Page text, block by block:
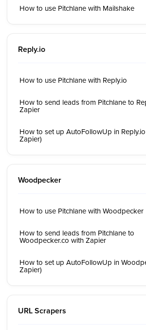
How to use Pitchlane with Mailshake
Reply.io
How to use Pitchlane with Reply.io
How to send leads from Pitchlane to
Zapier
How to set up AutoFollowUp in
Zapier)
Woodpecker
How to use Pitchlane with Woodpecker
How to send leads from Pitchlane to
Woodpecker.co with Zapier
How to set up AutoFollowUp in
Zapier)
URL Scrapers